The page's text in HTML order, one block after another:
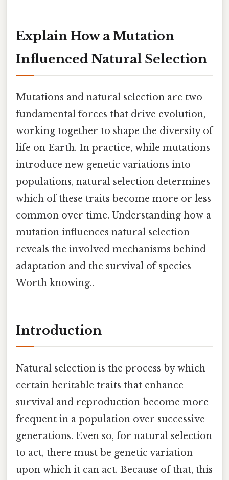
Explain How a Mutation
Influenced Natural Selection
Mutations and natural selection are two
fundamental forces that drive evolution,
working together to shape the diversity of
life on Earth. In practice, while mutations
introduce new genetic variations into
populations, natural selection determines
which of these traits become more or less
common over time. Understanding how a
mutation influences natural selection
reveals the involved mechanisms behind
adaptation and the survival of species
Worth knowing..
Introduction
Natural selection is the process by which
certain heritable traits that enhance
survival and reproduction become more
frequent in a population over successive
generations. Even so, for natural selection
to act, there must be genetic variation
upon which it can act. Because of that, this